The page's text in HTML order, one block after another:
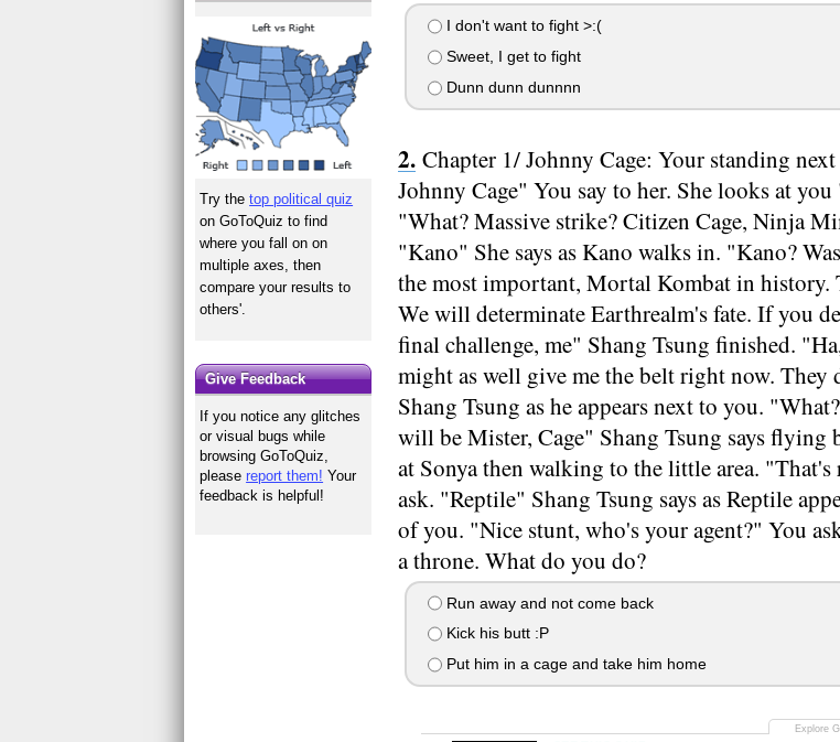
I don't want to fight >:(
Sweet, I get to fight
Dunn dunn dunnnn
Chapter 1/ Johnny Cage: Your standing
Johnny Cage" You say to her. She looks at
"What? Massive strike? Citizen Cage, Ninja
"Kano" She says as Kano walks in. "Kano?
the most important, Mortal Kombat in
We will determinate Earthrealm's fate. If you
final challenge, me" Shang Tsung finished.
might as well give me the belt right now. They
Shang Tsung as he appears next to you.
will be Mister, Cage" Shang Tsung says
at Sonya then walking to the little area.
ask. "Reptile" Shang Tsung says as Reptile
of you. "Nice stunt, who's your agent?" You
a throne. What do you do?
Run away and not come back
Kick his butt :P
Put him in a cage and take him home
Try thetop political quiz
on GoToQuiz to find
where you fall on on
multiple axes, then
compare your results to
others'.
Give Feedback
If you notice any glitches
or visual bugs while
browsing GoToQuiz,
pleasereport them! Your
feedback is helpful!